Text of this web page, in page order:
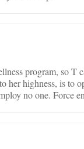
program, so T
her highness, is to
no one. Force